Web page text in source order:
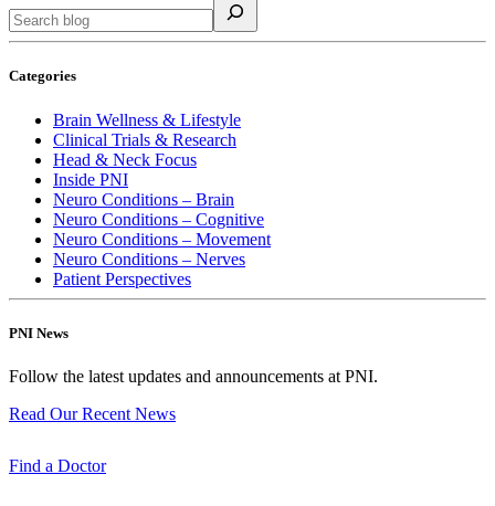
Categories
Brain Wellness & Lifestyle
Clinical Trials & Research
Head & Neck Focus
Inside PNI
Neuro Conditions – Brain
Neuro Conditions – Cognitive
Neuro Conditions – Movement
Neuro Conditions – Nerves
Patient Perspectives
PNI News
Follow the latest updates and announcements at PNI.
Read Our Recent News
Find a Doctor